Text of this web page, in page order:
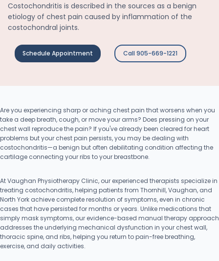
Costochondritis is described in the sources as a benign
etiology of chest pain caused by inflammation of the
costochondral joints.
Schedule Appointment Call 905-669-1221
Are you experiencing sharp or aching chest pain that worsens when you
take a deep breath, cough, or move your arms? Does pressing on your
chest wall reproduce the pain? If you've already been cleared for heart
problems but your chest pain persists, you may be dealing with
costochondritis—a benign but often debilitating condition affecting the
cartilage connecting your ribs to your breastbone.
At Vaughan Physiotherapy Clinic, our experienced therapists specialize in
treating costochondritis, helping patients from Thornhill, Vaughan, and
North York achieve complete resolution of symptoms, even in chronic
cases that have persisted for months or years. Unlike medications that
simply mask symptoms, our evidence-based manual therapy approach
addresses the underlying mechanical dysfunction in your chest wall,
thoracic spine, and ribs, helping you return to pain-free breathing,
exercise, and daily activities.